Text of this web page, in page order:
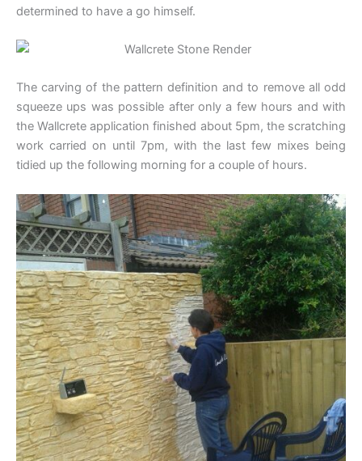
determined to have a go himself.
The carving of the pattern definition and to remove all odd
squeeze ups was possible after only a few hours and with
the Wallcrete application finished about 5pm, the scratching
work carried on until 7pm, with the last few mixes being
tidied up the following morning for a couple of hours.